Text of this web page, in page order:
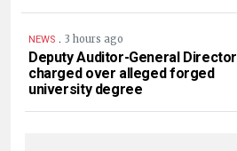
NEWS . 3 hours ago
Deputy Auditor-General Director
charged over alleged forged
university degree